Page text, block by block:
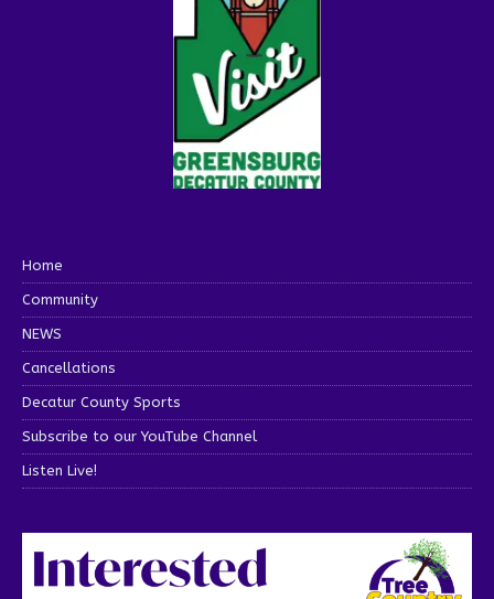
Home
Community
NEWS
Cancellations
Decatur County Sports
Subscribe to our YouTube Channel
Listen Live!